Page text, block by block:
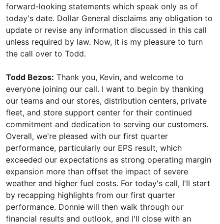
forward-looking statements which speak only as of
today's date. Dollar General disclaims any obligation to
update or revise any information discussed in this call
unless required by law. Now, it is my pleasure to turn
the call over to Todd.
Todd Bezos: Thank you, Kevin, and welcome to
everyone joining our call. I want to begin by thanking
our teams and our stores, distribution centers, private
fleet, and store support center for their continued
commitment and dedication to serving our customers.
Overall, we're pleased with our first quarter
performance, particularly our EPS result, which
exceeded our expectations as strong operating margin
expansion more than offset the impact of severe
weather and higher fuel costs. For today's call, I'll start
by recapping highlights from our first quarter
performance. Donnie will then walk through our
financial results and outlook, and I'll close with an